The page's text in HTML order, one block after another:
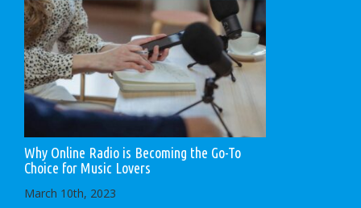
Why Online Radio is Becoming the Go-To
Choice for Music Lovers
March 10th, 2023